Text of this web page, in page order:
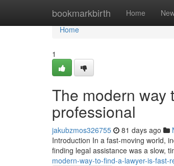
bookmarkbirth Home
Home
Home
1
The modern way
professional
jakubzmos326755 81 days ago
Introduction In a fast-moving world,
finding legal assistance was a slow,
modern-way-to-find-a-lawyer-is-fast-